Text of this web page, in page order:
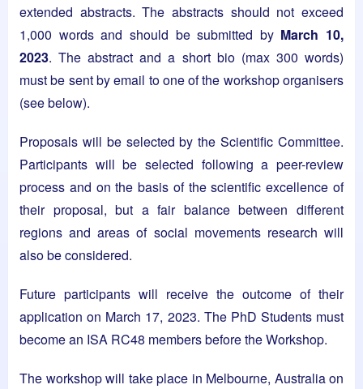
extended abstracts. The abstracts should not exceed
1,000 words and should be submitted by March 10,
2023. The abstract and a short bio (max 300 words)
must be sent by email to one of the workshop organisers
(see below).
Proposals will be selected by the Scientific Committee.
Participants will be selected following a peer-review
process and on the basis of the scientific excellence of
their proposal, but a fair balance between different
regions and areas of social movements research will
also be considered.
Future participants will receive the outcome of their
application on March 17, 2023. The PhD Students must
become an ISA RC48 members before the Workshop.
The workshop will take place in Melbourne, Australia on